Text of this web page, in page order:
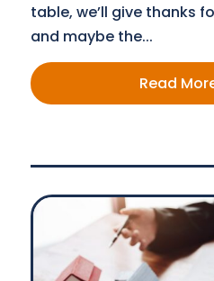
table, we’ll give thanks
and maybe the...
Read